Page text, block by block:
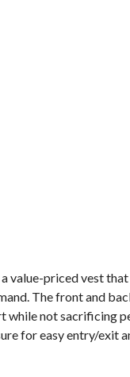
value-priced vest
The front and
not sacrificing
for easy entry/exit